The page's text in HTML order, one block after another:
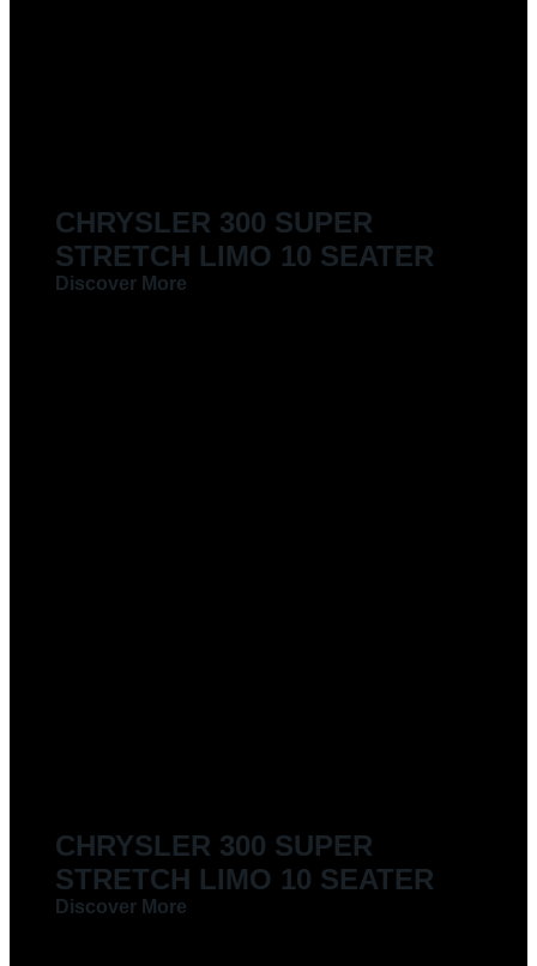
CHRYSLER 300 SUPER
STRETCH LIMO 10 SEATER
Discover More
CHRYSLER 300 SUPER
STRETCH LIMO 10 SEATER
Discover More